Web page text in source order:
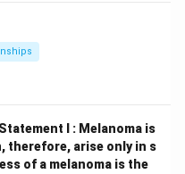
Statement I : Melanoma is
therefore, arise only in s
of a melanoma is the